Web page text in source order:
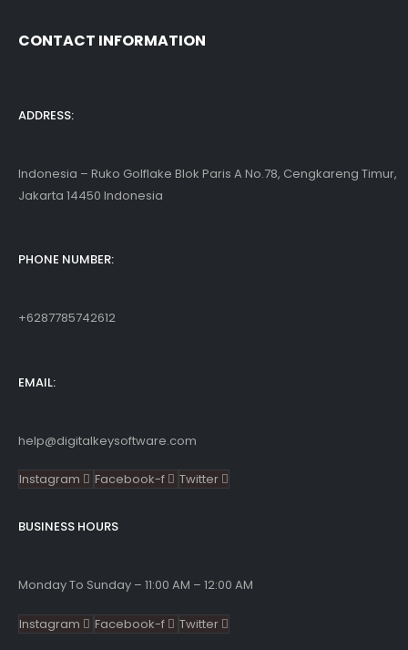
CONTACT INFORMATION
ADDRESS:
Indonesia – Ruko Golflake Blok Paris A No.78, Cengkareng Timur,
Jakarta 14450 Indonesia
PHONE NUMBER:
+6287785742612
EMAIL:
help@digitalkeysoftware.com
Instagram Facebook-f Twitter
BUSINESS HOURS
Monday To Sunday – 11:00 AM – 12:00 AM
Instagram Facebook-f Twitter